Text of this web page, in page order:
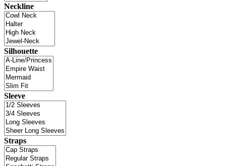
Neckline
Silhouette
Sleeve
Straps